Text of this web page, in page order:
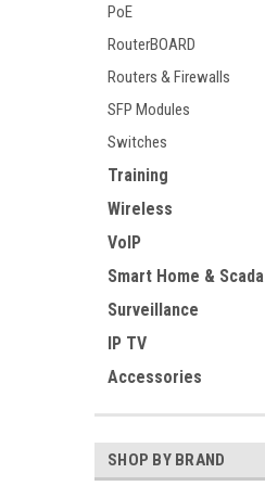
PoE
RouterBOARD
Routers & Firewalls
SFP Modules
Switches
Training
Wireless
VoIP
Smart Home & Scada
Surveillance
IP TV
Accessories
SHOP BY BRAND